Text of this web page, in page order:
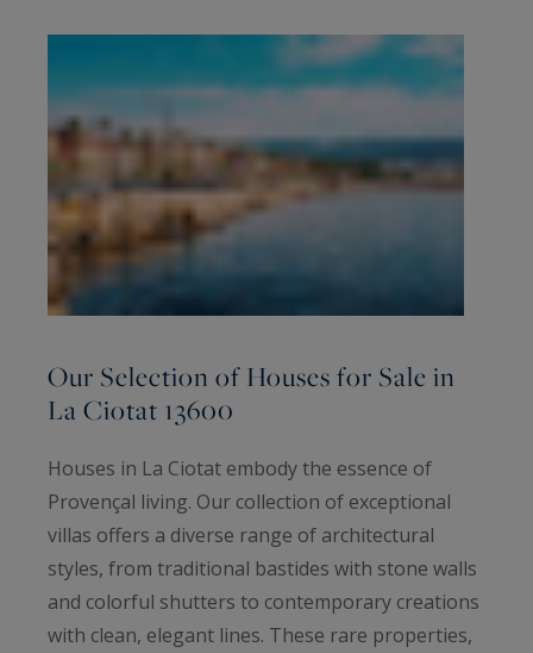
Our Selection of Houses for Sale in
La Ciotat 13600
Houses in La Ciotat embody the essence of
Provençal living. Our collection of exceptional
villas offers a diverse range of architectural
styles, from traditional bastides with stone walls
and colorful shutters to contemporary creations
with clean, elegant lines. These rare properties,